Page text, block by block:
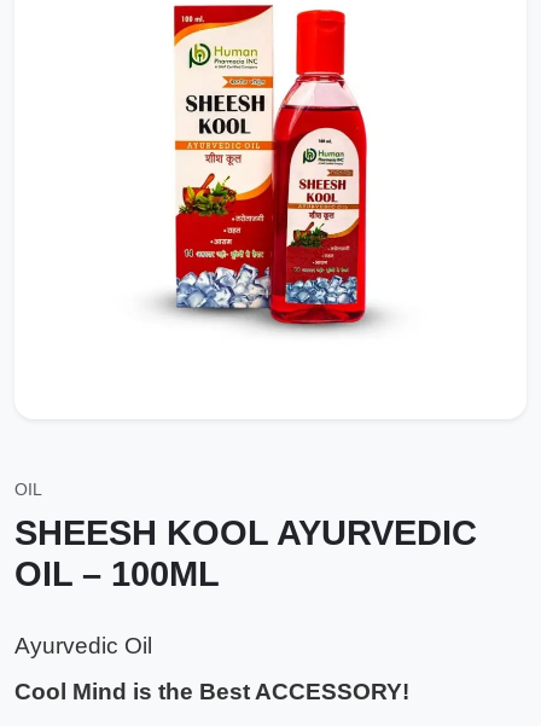
OIL
SHEESH KOOL AYURVEDIC
OIL – 100ML
Ayurvedic Oil
Cool Mind is the Best ACCESSORY!